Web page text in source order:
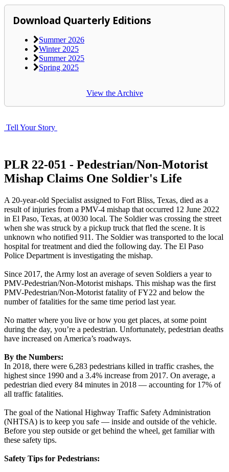
Download Quarterly Editions
Summer 2026
Winter 2025
Summer 2025
Spring 2025
View the Archive
Tell Your Story
PLR 22-051 - Pedestrian/Non-Motorist
Mishap Claims One Soldier's Life
A 20-year-old Specialist assigned to Fort Bliss, Texas, died as a
result of injuries from a PMV-4 mishap that occurred 12 June 2022
in El Paso, Texas, at 0030 local. The Soldier was crossing the street
when she was struck by a pickup truck that fled the scene. It is
unknown who notified 911. The Soldier was transported to the local
hospital for treatment and died the following day. The El Paso
Police Department is investigating the mishap.
Since 2017, the Army lost an average of seven Soldiers a year to
PMV-Pedestrian/Non-Motorist mishaps. This mishap was the first
PMV-Pedestrian/Non-Motorist fatality of FY22 and below the
number of fatalities for the same time period last year.
No matter where you live or how you get places, at some point
during the day, you’re a pedestrian. Unfortunately, pedestrian deaths
have increased on America’s roadways.
By the Numbers:
In 2018, there were 6,283 pedestrians killed in traffic crashes, the
highest since 1990 and a 3.4% increase from 2017. On average, a
pedestrian died every 84 minutes in 2018 — accounting for 17% of
all traffic fatalities.
The goal of the National Highway Traffic Safety Administration
(NHTSA) is to keep you safe — inside and outside of the vehicle.
Before you step outside or get behind the wheel, get familiar with
these safety tips.
Safety Tips for Pedestrians: